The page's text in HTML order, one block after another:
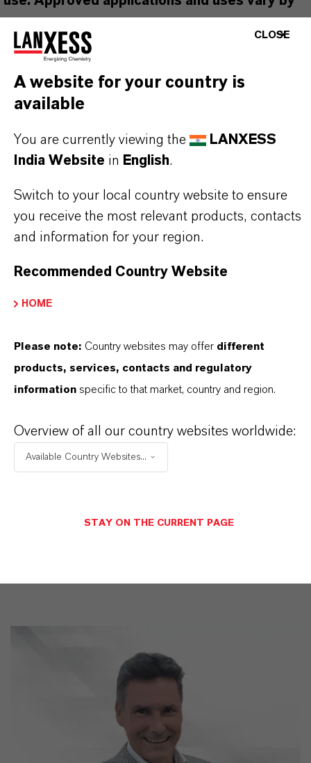
please contact your local LANXESS
representative.
PRODUCT INFORMATION
(CAS Number)
51-7
PRODUCT APPLICATIONS
PRODUCT SYNONYMS
CLOSE
A website for your country is
available
You are currently viewing the
LANXESS
India Website in English.
Switch to your local country website to ensure
you receive the most relevant products, contacts
and information for your region.
Recommended Country Website
HOME
Please note: Country websites may offer different
products, services, contacts and regulatory
information specific to that market, country and region.
Overview of all our country websites worldwide:
Available Country Websites...
STAY ON THE CURRENT PAGE